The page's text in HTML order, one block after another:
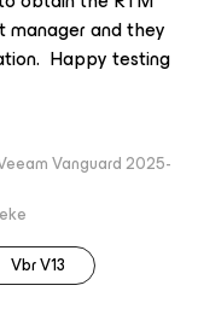
manager and they
Happy testing
Vanguard 2025-
Vbr V13